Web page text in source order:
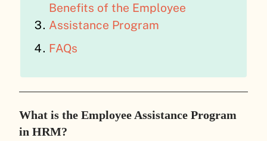
Benefits of the Employee
Assistance Program
FAQs
What is the Employee Assistance Program
in HRM?